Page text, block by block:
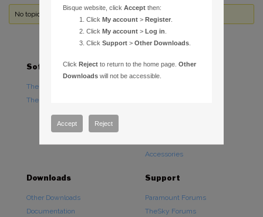
No topics were found here. You may need to login.
Software
TheSky Astronomy Software
TheSky Options
Hardware
Accessories
Downloads
Other Downloads
Documentation
Support
Paramount Forums
TheSky Forums
Bisque website, clickAccept then:
ClickMy account >Register
ClickMy account >Log in
ClickSupport >Other Downloads
ClickReject to return to the home page.Other
Downloads will not be accessible.
Accept Reject